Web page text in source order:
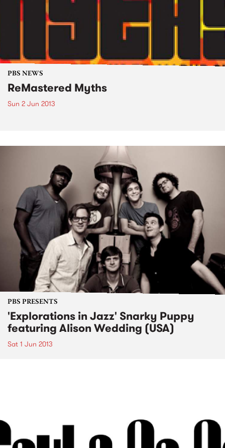
PBS NEWS
ReMastered Myths
Sun 2 Jun 2013
PBS PRESENTS
'Explorations in Jazz' Snarky Puppy
featuring Alison Wedding (USA)
Sat 1 Jun 2013